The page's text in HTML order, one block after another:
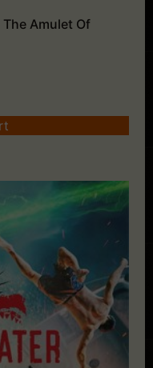
Amulet Of